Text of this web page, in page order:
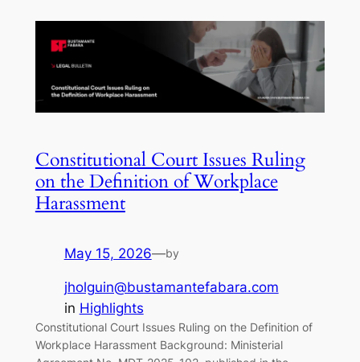
Constitutional Court Issues Ruling
on the Definition of Workplace
Harassment
May 15, 2026—by
jholguin@bustamantefabara.com
in Highlights
Constitutional Court Issues Ruling on the Definition of
Workplace Harassment Background: Ministerial